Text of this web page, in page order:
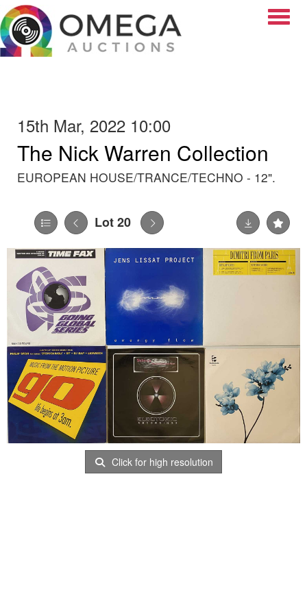
15th Mar, 2022 10:00
The Nick Warren Collection
EUROPEAN HOUSE/TRANCE/TECHNO - 12".
Lot 20
Click for high resolution